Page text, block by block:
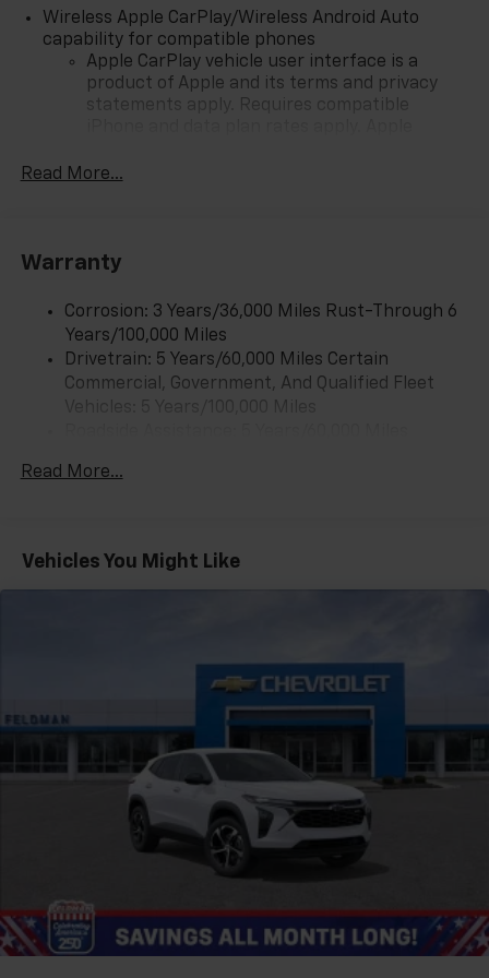
Wireless Apple CarPlay/Wireless Android Auto
capability for compatible phones
Apple CarPlay vehicle user interface is a
product of Apple and its terms and privacy
statements apply. Requires compatible
iPhone and Apple Music are trademarks for
and its terms and privacy statements apply.
need an Android phone running Android 6 or
higher, an active data plan, and the Android
Auto app. Google, Android and Android Auto
are trademarks of Google LLC.
console
dealer for details.
2 type-C, located on back of center console,
charge-only1
5G vehicle connectivity
Terms and limitations apply. Seeonstar.com
dealer for details.
Infotainment, High
6-speaker audio system
Speakers are positioned throughout the
cabin for outstanding sound quality and an
enjoyable listening experience
Read More...
Warranty
Corrosion: 3 Years/36,000 Miles Rust-Through 6
Years/100,000 Miles
Drivetrain: 5 Years/60,000 Miles Certain
Commercial, Government, And Qualified Fleet
Fleet Vehicles: 5 Years/100,000 Miles
Maintenance: First Visit: 12 Months/12,000 Miles
Read More...
Vehicles You Might Like